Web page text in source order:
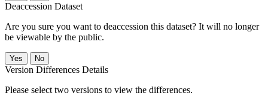
Deaccession Dataset
Are you sure you want to deaccession this dataset? It will no longer
be viewable by the public.
No
Version Differences Details
Please select two versions to view the differences.